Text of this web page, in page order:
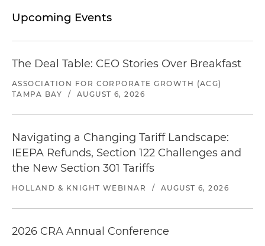
Upcoming Events
The Deal Table: CEO Stories Over Breakfast
ASSOCIATION FOR CORPORATE GROWTH (ACG)
TAMPA BAY
/ AUGUST 6, 2026
Navigating a Changing Tariff Landscape:
IEEPA Refunds, Section 122 Challenges and
the New Section 301 Tariffs
HOLLAND & KNIGHT WEBINAR / AUGUST 6, 2026
2026 CRA Annual Conference